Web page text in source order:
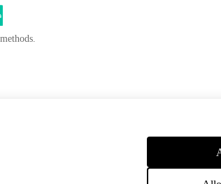
financial support of the European Union and obtaining, among
systems, reducing energy costs and CO2 emissions